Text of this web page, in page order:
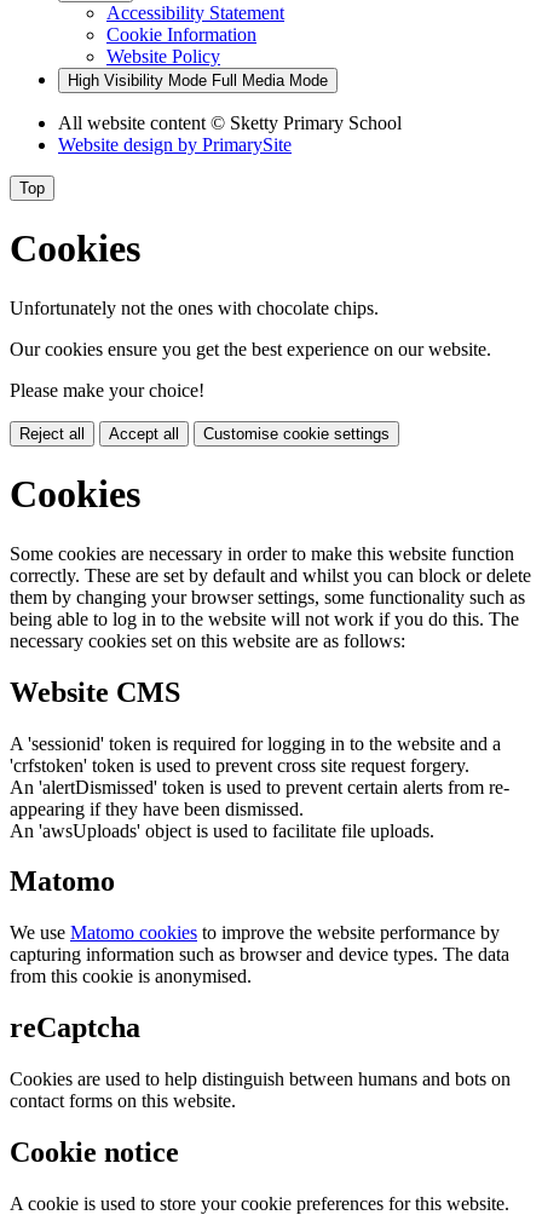
Accessibility Statement
Cookie Information
Website Policy
High Visibility Mode Full Media Mode
All website content © Sketty Primary School
Website design by PrimarySite
Top
Cookies
Unfortunately not the ones with chocolate chips.
Our cookies ensure you get the best experience on our website.
Please make your choice!
Reject all Accept all Customise cookie settings
Cookies
Some cookies are necessary in order to make this website function
correctly. These are set by default and whilst you can block or delete
them by changing your browser settings, some functionality such as
being able to log in to the website will not work if you do this. The
necessary cookies set on this website are as follows:
Website CMS
A 'sessionid' token is required for logging in to the website and a
'crfstoken' token is used to prevent cross site request forgery.
An 'alertDismissed' token is used to prevent certain alerts from re-
appearing if they have been dismissed.
An 'awsUploads' object is used to facilitate file uploads.
Matomo
We use Matomo cookies to improve the website performance by
capturing information such as browser and device types. The data
from this cookie is anonymised.
reCaptcha
Cookies are used to help distinguish between humans and bots on
contact forms on this website.
Cookie notice
A cookie is used to store your cookie preferences for this website.